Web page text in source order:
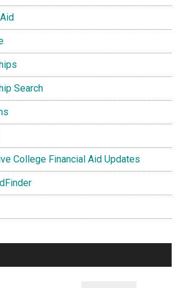
Search
College Financial Aid Updates